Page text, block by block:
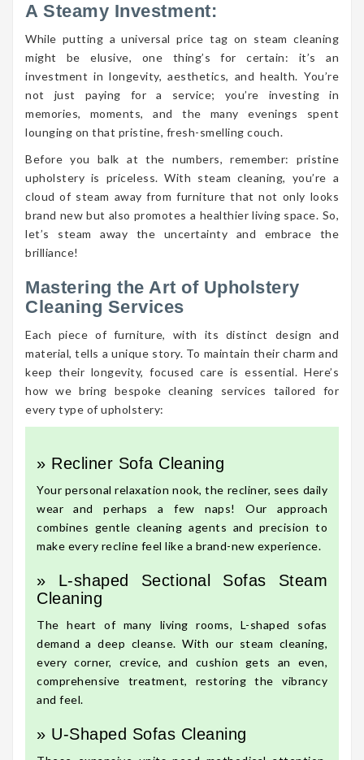
A Steamy Investment:
While putting a universal price tag on steam cleaning
might be elusive, one thing’s for certain: it’s an
investment in longevity, aesthetics, and health. You’re
not just paying for a service; you’re investing in
memories, moments, and the many evenings spent
lounging on that pristine, fresh-smelling couch.
Before you balk at the numbers, remember: pristine
upholstery is priceless. With steam cleaning, you’re a
cloud of steam away from furniture that not only looks
brand new but also promotes a healthier living space. So,
let’s steam away the uncertainty and embrace the
brilliance!
Mastering the Art of Upholstery
Cleaning Services
Each piece of furniture, with its distinct design and
material, tells a unique story. To maintain their charm and
keep their longevity, focused care is essential. Here’s
how we bring bespoke cleaning services tailored for
every type of upholstery:
» Recliner Sofa Cleaning
Your personal relaxation nook, the recliner, sees daily
wear and perhaps a few naps! Our approach
combines gentle cleaning agents and precision to
make every recline feel like a brand-new experience.
» L-shaped Sectional Sofas Steam
Cleaning
The heart of many living rooms, L-shaped sofas
demand a deep cleanse. With our steam cleaning,
every corner, crevice, and cushion gets an even,
comprehensive treatment, restoring the vibrancy
and feel.
» U-Shaped Sofas Cleaning